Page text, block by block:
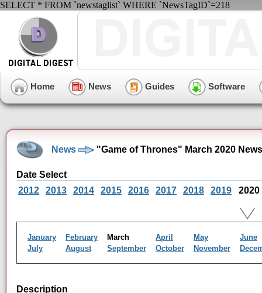
SELECT * FROM `newstaglist` WHERE `NewsTagID`=218
Home News Guides Software
News "Game of Thrones" March 2020
Date Select
2012
2013 2014 2015 2016 2017 2018 2019 2020
January February March April May
June
July
August September October November
Description